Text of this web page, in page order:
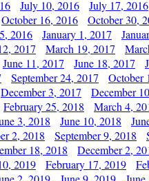
July 10, 2016
July 17, 2016
October 16, 2016
October 30,
2016 January 1, 2017
2017 March 19, 2017
June 11, 2017 June 18, 2017
September 24, 2017
October
December 3, 2017
December
February 25, 2018
March 4,
3, 2018 June 10, 2018
2, 2018 September 9, 2018
18, 2018
December 2,
2019 February 17, 2019